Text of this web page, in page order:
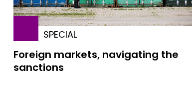
SPECIAL
Foreign markets, navigating the
sanctions